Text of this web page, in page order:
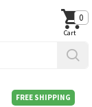
0
FREE SHIPPING